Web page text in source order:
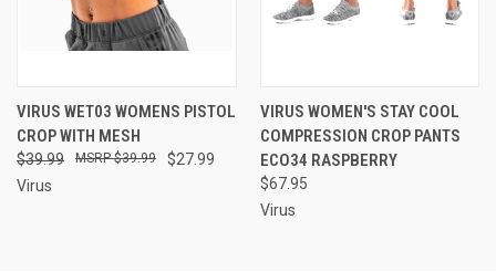
VIRUS WET03 WOMENS PISTOL
CROP WITH MESH
$39.99 $27.99
$39.99
Virus
VIRUS WOMEN'S STAY COOL
COMPRESSION CROP PANTS
ECO34 RASPBERRY
$67.95
Virus